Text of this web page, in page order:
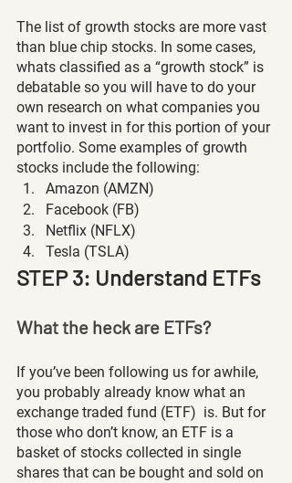
The list of growth stocks are more vast
than blue chip stocks. In some cases,
whats classified as a “growth stock” is
debatable so you will have to do your
own research on what companies you
want to invest in for this portion of your
portfolio. Some examples of growth
stocks include the following:
Amazon (AMZN)
Facebook (FB)
Netflix (NFLX)
Tesla (TSLA)
STEP 3: Understand ETFs
What the heck are ETFs?
If you’ve been following us for awhile,
you probably already know what an
exchange traded fund (ETF)  is. But for
those who don’t know, an ETF is a
basket of stocks collected in single
shares that can be bought and sold on